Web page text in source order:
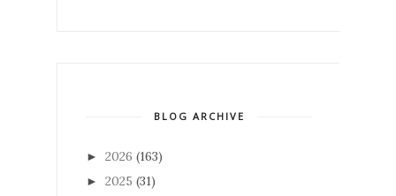
BLOG ARCHIVE
► 2026 (163)
► 2025 (31)